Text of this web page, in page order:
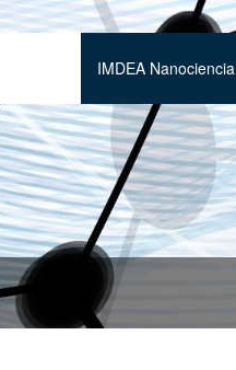
IMDEA Nanociencia